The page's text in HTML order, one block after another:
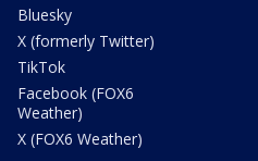
Bluesky
X (formerly Twitter)
TikTok
Facebook (FOX6
Weather)
X (FOX6 Weather)